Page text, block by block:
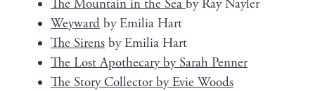
The Moun­tain in the Seaby Ray Nayler
Wey­ward by Emil­ia Hart
The Sirens by Emil­ia Hart
The Lost Apothe­cary by Sarah Penner
The Sto­ry Col­lec­tor by Evie Woods